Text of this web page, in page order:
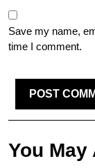
Save my name,
time I comment.
You